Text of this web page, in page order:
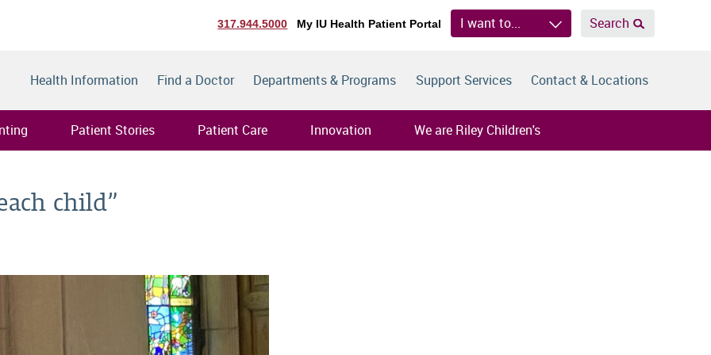
317.944.5000 My IU Health Patient Portal I want to... Search
Health Information Find a Doctor Departments & Programs Support Services Contact & Locations
Patient Stories Patient Care Innovation We are Riley Children's
child”